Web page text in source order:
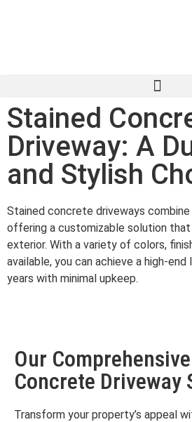
Stained
Driveway: A
and Stylish
Stained concrete driveways
offering a customizable solution that
exterior. With a variety of colors,
available, you can achieve a high-
years with minimal upkeep.
Our
Concrete Driveway
Transform your property’s appeal